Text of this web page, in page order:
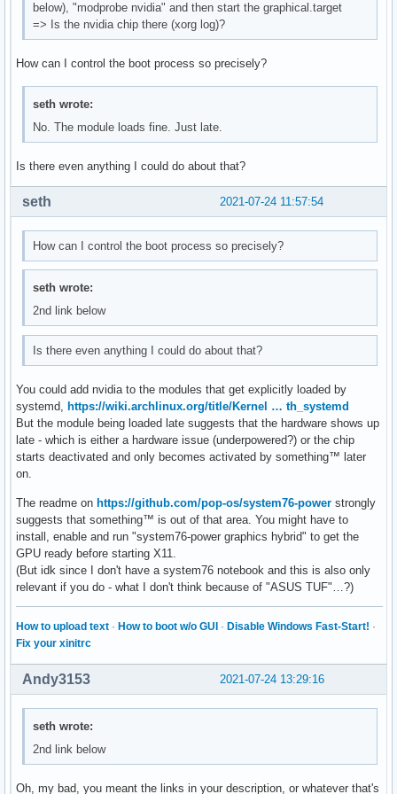
below), "modprobe nvidia" and then start the graphical.target
=> Is the nvidia chip there (xorg log)?
How can I control the boot process so precisely?
seth wrote:
No. The module loads fine. Just late.
Is there even anything I could do about that?
2021-07-24 11:57:54
seth
How can I control the boot process so precisely?
seth wrote:
2nd link below
Is there even anything I could do about that?
You could add nvidia to the modules that get explicitly loaded by
systemd, https://wiki.archlinux.org/title/Kernel … th_systemd
But the module being loaded late suggests that the hardware shows up
late - which is either a hardware issue (underpowered?) or the chip
starts deactivated and only becomes activated by something™ later
on.
The readme on https://github.com/pop-os/system76-power strongly
suggests that something™ is out of that area. You might have to
install, enable and run "system76-power graphics hybrid" to get the
GPU ready before starting X11.
(But idk since I don't have a system76 notebook and this is also only
relevant if you do - what I don't think because of "ASUS TUF"…?)
How to upload text · How to boot w/o GUI · Disable Windows Fast-Start! ·
Fix your xinitrc
2021-07-24 13:29:16
Andy3153
seth wrote:
2nd link below
Oh, my bad, you meant the links in your description, or whatever that's